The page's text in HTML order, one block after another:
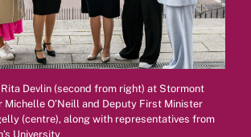
Rita Devlin (second from right) at Stormont
O’Neill and Deputy First Minister
(centre), along with representatives from
University